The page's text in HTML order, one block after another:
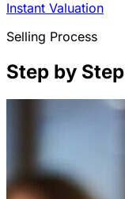
Instant Valuation
Selling Process
Step by Step